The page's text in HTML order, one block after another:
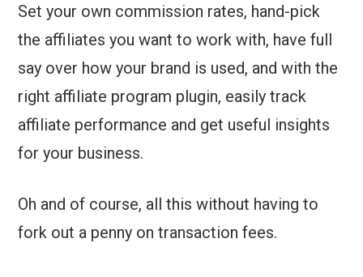
Set your own commission rates, hand-pick
the affiliates you want to work with, have full
say over how your brand is used, and with the
right affiliate program plugin, easily track
affiliate performance and get useful insights
for your business.
Oh and of course, all this without having to
fork out a penny on transaction fees.